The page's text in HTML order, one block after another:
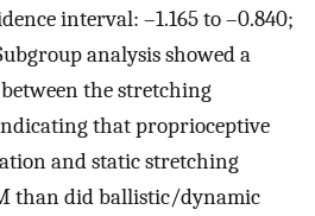
interval: –1.165 to –0.840;
analysis showed a
the stretching
that proprioceptive
and static stretching
than did ballistic/dynamic